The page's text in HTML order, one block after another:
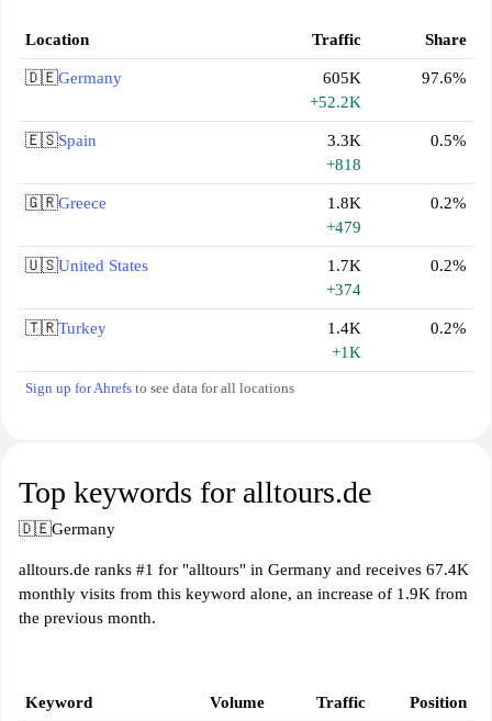
Location Traffic Share
🇩🇪Germany
605K
+52.2K
97.6%
🇪🇸Spain
3.3K
+818
0.5%
🇬🇷Greece
1.8K
+479
0.2%
🇺🇸United States
1.7K
+374
0.2%
🇹🇷Turkey
1.4K
+1K
0.2%
Sign up for Ahrefs to see data for all locations
Top keywords for alltours.de
🇩🇪Germany
alltours.de ranks #1 for "alltours" in Germany and receives 67.4K
monthly visits from this keyword alone, an increase of 1.9K from
the previous month.
Keyword Volume Traffic Position